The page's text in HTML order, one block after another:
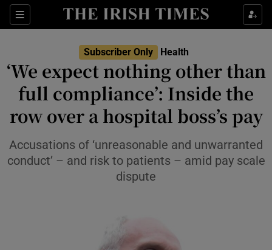
Sections
Show Life & Style sub sections
Show Culture sub sections
Show Environment sub sections
Show Technology sub sections
Show Science sub sections
Subscriber Only Health
‘We expect nothing other than
full compliance’: Inside the
row over a hospital boss’s pay
Accusations of ‘unreasonable and unwarranted
conduct’ – and risk to patients – amid pay scale
dispute